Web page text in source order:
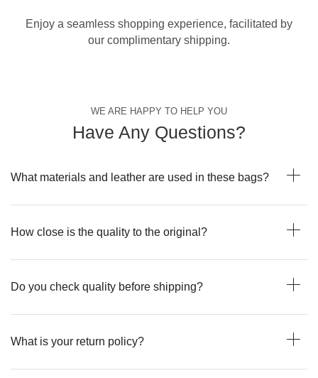
Enjoy a seamless shopping experience, facilitated by
our complimentary shipping.
WE ARE HAPPY TO HELP YOU
Have Any Questions?
What materials and leather are used in these bags?
How close is the quality to the original?
Do you check quality before shipping?
What is your return policy?